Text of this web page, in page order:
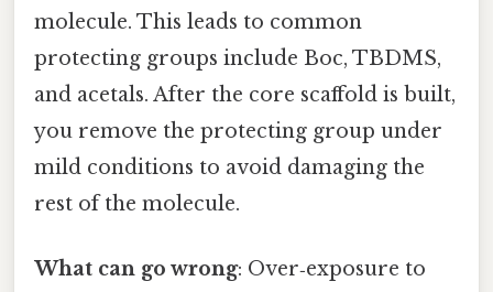
molecule. This leads to common
protecting groups include Boc, TBDMS,
and acetals. After the core scaffold is built,
you remove the protecting group under
mild conditions to avoid damaging the
rest of the molecule.
What can go wrong: Over‑exposure to